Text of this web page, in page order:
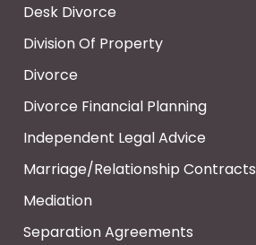
Desk Divorce
Division Of Property
Divorce
Divorce Financial Planning
Independent Legal Advice
Marriage/Relationship Contracts
Mediation
Separation Agreements